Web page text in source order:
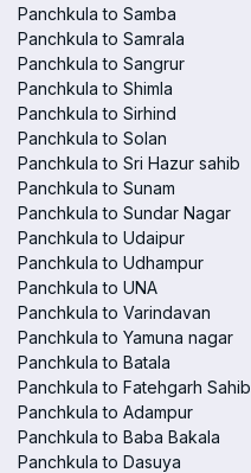
Panchkula to Samba
Panchkula to Samrala
Panchkula to Sangrur
Panchkula to Shimla
Panchkula to Sirhind
Panchkula to Solan
Panchkula to Sri Hazur sahib
Panchkula to Sunam
Panchkula to Sundar Nagar
Panchkula to Udaipur
Panchkula to Udhampur
Panchkula to UNA
Panchkula to Varindavan
Panchkula to Yamuna nagar
Panchkula to Batala
Panchkula to Fatehgarh Sahib
Panchkula to Adampur
Panchkula to Baba Bakala
Panchkula to Dasuya